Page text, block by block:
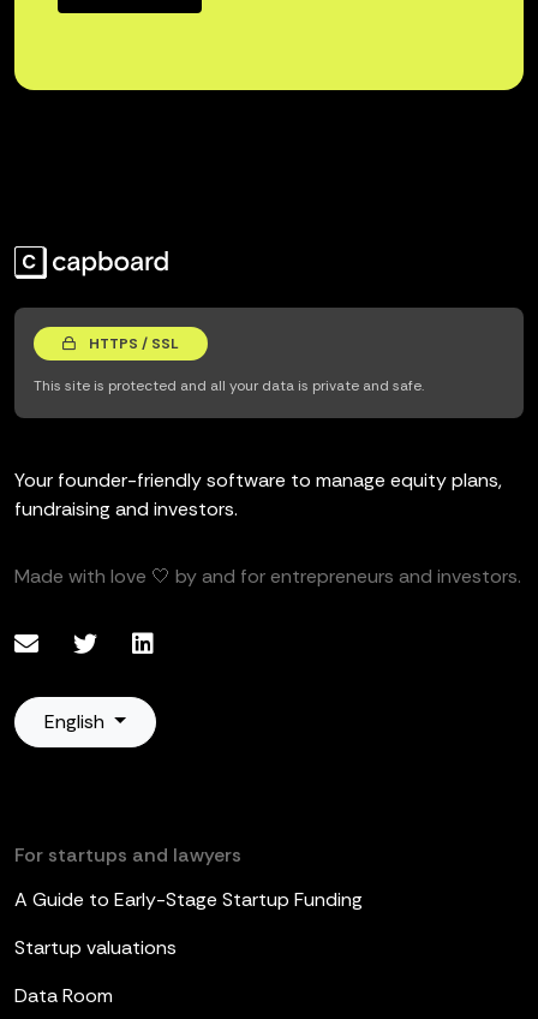
HTTPS / SSL
This site is protected and all your data is private and safe.
Your founder-friendly software to manage equity plans,
fundraising and investors.
Made with love 🤍 by and for entrepreneurs and investors.
English
For startups and lawyers
A Guide to Early-Stage Startup Funding
Startup valuations
Data Room